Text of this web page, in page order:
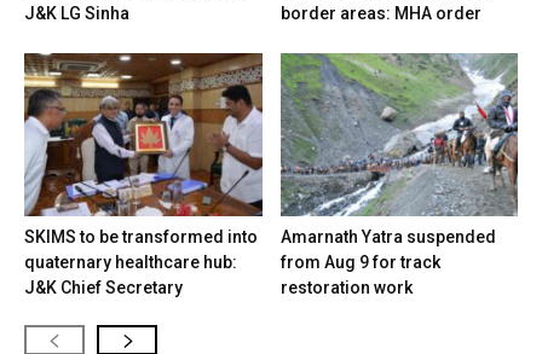
J&K LG Sinha
border areas: MHA order
SKIMS to be transformed into
quaternary healthcare hub:
J&K Chief Secretary
Amarnath Yatra suspended
from Aug 9 for track
restoration work